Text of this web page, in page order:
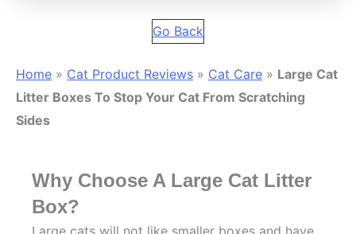
Go Back
Home » Cat Product Reviews » Cat Care » Large Cat
Litter Boxes To Stop Your Cat From Scratching
Sides
Why Choose A Large Cat Litter
Box?